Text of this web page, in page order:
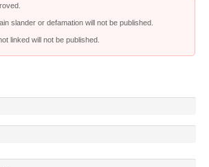
slander or defamation will not be published.
linked will not be published.